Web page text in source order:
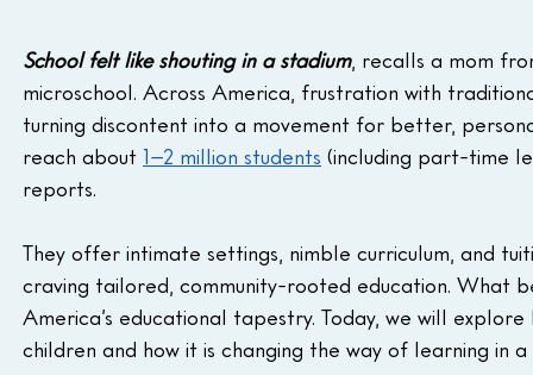
School felt like shouting in a stadium, recalls a mom
microschool. Across America, frustration with
turning discontent into a movement for better,
reach about 1–2 million students (including part-time
reports.
They offer intimate settings, nimble curriculum, and
craving tailored, community-rooted education. What
America’s educational tapestry. Today, we will
children and how it is changing the way of learning in